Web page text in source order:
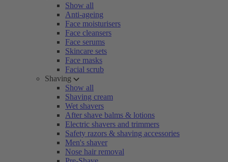
Show all
Anti-ageing
Face moisturisers
Face cleansers
Face serums
Skincare sets
Face masks
Facial scrub
Shaving
Show all
Shaving cream
Wet shavers
After shave balms & lotions
Electric shavers and trimmers
Safety razors & shaving accessories
Men's shaver
Nose hair removal